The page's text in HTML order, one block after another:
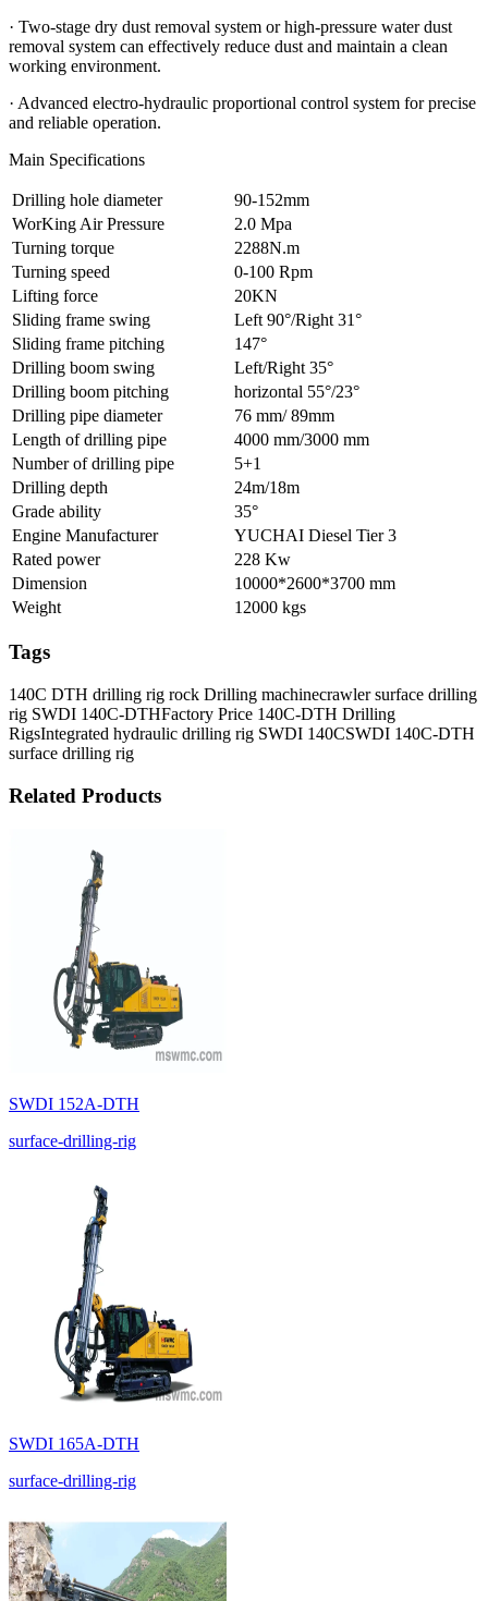
· Two-stage dry dust removal system or high-pressure water dust
removal system can effectively reduce dust and maintain a clean
working environment.
· Advanced electro-hydraulic proportional control system for precise
and reliable operation.
Main Specifications
Drilling hole diameter
90-152mm
WorKing Air Pressure
2.0 Mpa
Turning torque
2288N.m
Turning speed
0-100 Rpm
Lifting force
20KN
Sliding frame swing
Left 90°/Right 31°
Sliding frame pitching
147°
Drilling boom swing
Left/Right 35°
Drilling boom pitching
horizontal 55°/23°
Drilling pipe diameter
76 mm/ 89mm
Length of drilling pipe
4000 mm/3000 mm
Number of drilling pipe
5+1
Drilling depth
24m/18m
Grade ability
35°
Engine Manufacturer
YUCHAI Diesel Tier 3
Rated power
228 Kw
Dimension
10000*2600*3700 mm
Weight
12000 kgs
Tags
140C DTH drilling rig rock Drilling machinecrawler surface drilling
rig SWDI 140C-DTHFactory Price 140C-DTH Drilling
RigsIntegrated hydraulic drilling rig SWDI 140CSWDI 140C-DTH
surface drilling rig
Related Products
SWDI 152A-DTH
surface-drilling-rig
SWDI 165A-DTH
surface-drilling-rig